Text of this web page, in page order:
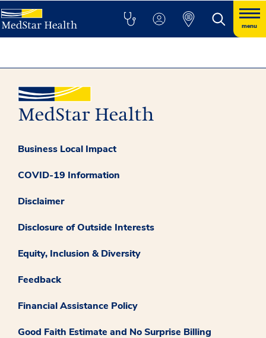
menu
Business Local Impact
COVID-19 Information
Disclaimer
Disclosure of Outside Interests
Equity, Inclusion & Diversity
Feedback
Financial Assistance Policy
Good Faith Estimate and No Surprise Billing